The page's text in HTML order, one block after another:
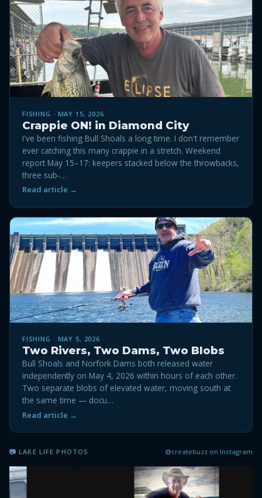
FISHING · MAY 15, 2026
Crappie ON! in Diamond City
I've been fishing Bull Shoals a long time. I don't remember
ever catching this many crappie in a stretch. Weekend
report May 15–17: keepers stacked below the throwbacks,
three sub-…
Read article →
FISHING · MAY 5, 2026
Two Rivers, Two Dams, Two Blobs
Bull Shoals and Norfork Dams both released water
independently on May 4, 2026 within hours of each other.
Two separate blobs of elevated water, moving south at
the same time — docu…
Read article →
📷 LAKE LIFE PHOTOS @createbuzz on Instagram